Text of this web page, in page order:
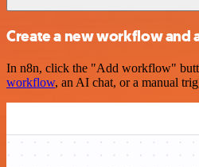
Create a new workflow and
In n8n, click the "Add workflow"
workflow, an AI chat, or a manual